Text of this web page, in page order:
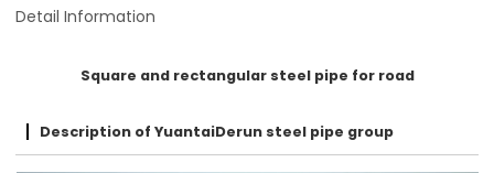
Detail Information
Square and rectangular steel pipe for road
Description of YuantaiDerun steel pipe group